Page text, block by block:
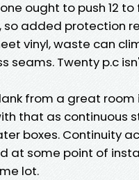
ought to push 12
so added protection
vinyl, waste can
seams. Twenty p.c
from a great
that as continuous
boxes. Continuity
at some point of
lot.